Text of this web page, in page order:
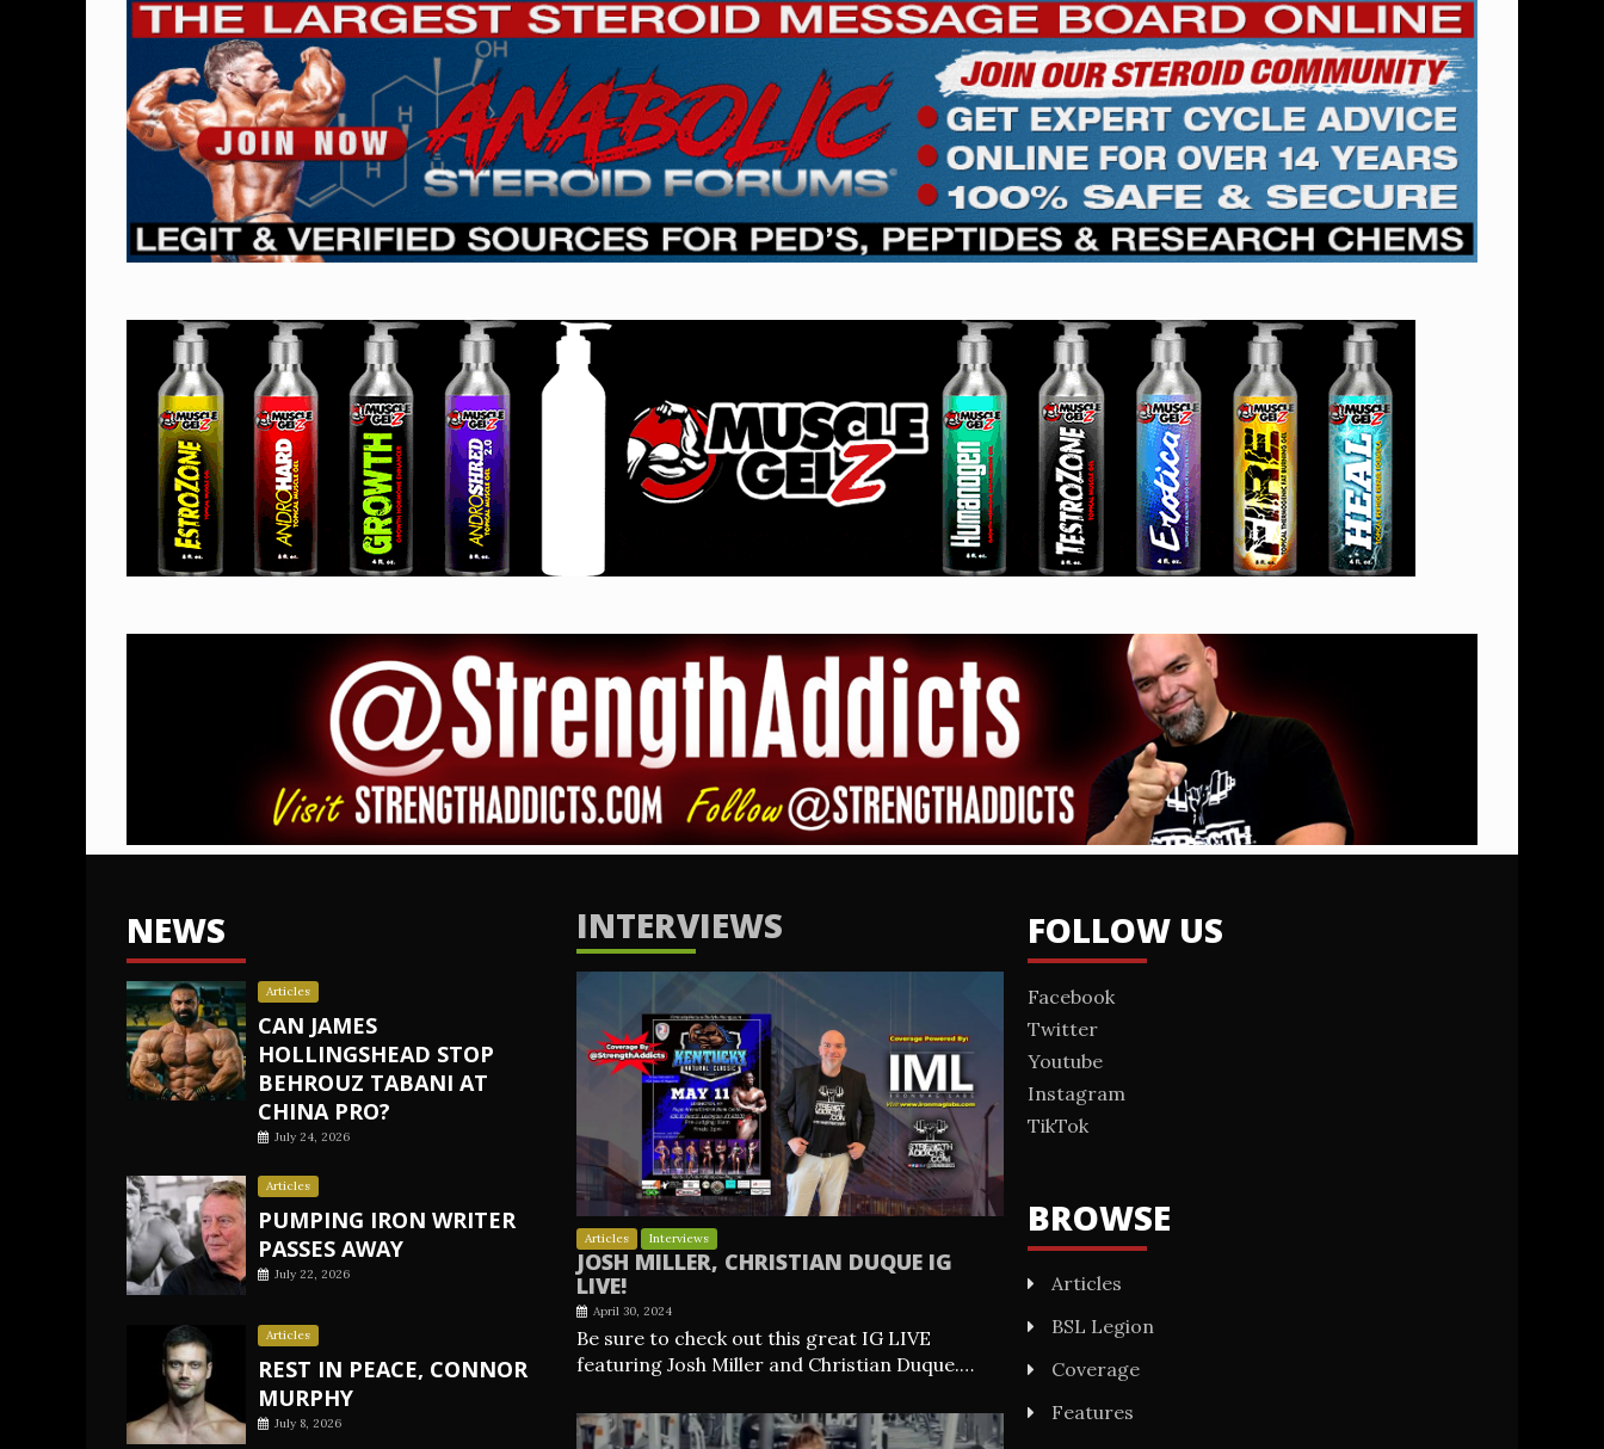
NEWS
Articles
CAN JAMES
HOLLINGSHEAD STOP
BEHROUZ TABANI AT
CHINA PRO?
July 24, 2026
Articles
PUMPING IRON WRITER
PASSES AWAY
July 22, 2026
Articles
REST IN PEACE, CONNOR
MURPHY
July 8, 2026
INTERVIEWS
Articles Interviews
JOSH MILLER, CHRISTIAN DUQUE IG
LIVE!
April 30, 2024
Be sure to check out this great IG LIVE
featuring Josh Miller and Christian Duque.…
FOLLOW US
Facebook
Twitter
Youtube
Instagram
TikTok
BROWSE
Articles
BSL Legion
Coverage
Features